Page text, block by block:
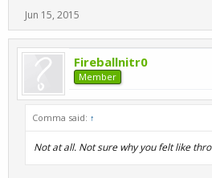
Jun 15, 2015
Fireballnitr0
Member
Comma said: ↑
Not at all. Not sure why you felt like